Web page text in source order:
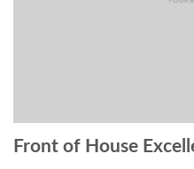
Front of House